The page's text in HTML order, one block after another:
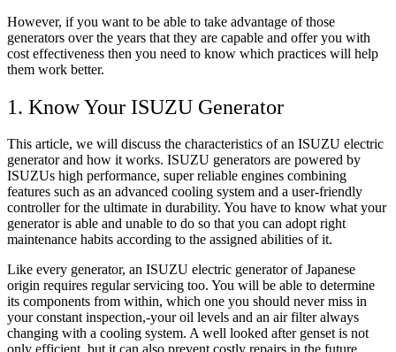
However, if you want to be able to take advantage of those
generators over the years that they are capable and offer you with
cost effectiveness then you need to know which practices will help
them work better.
1. Know Your ISUZU Generator
This article, we will discuss the characteristics of an ISUZU electric
generator and how it works. ISUZU generators are powered by
ISUZUs high performance, super reliable engines combining
features such as an advanced cooling system and a user-friendly
controller for the ultimate in durability. You have to know what your
generator is able and unable to do so that you can adopt right
maintenance habits according to the assigned abilities of it.
Like every generator, an ISUZU electric generator of Japanese
origin requires regular servicing too. You will be able to determine
its components from within, which one you should never miss in
your constant inspection,-your oil levels and an air filter always
changing with a cooling system. A well looked after genset is not